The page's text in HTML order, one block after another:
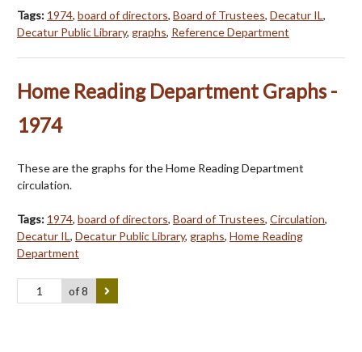
Tags: 1974, board of directors, Board of Trustees, Decatur IL,
Decatur Public Library, graphs, Reference Department
Home Reading Department Graphs -
1974
These are the graphs for the Home Reading Department
circulation.
Tags: 1974, board of directors, Board of Trustees, Circulation,
Decatur IL, Decatur Public Library, graphs, Home Reading
Department
of 8